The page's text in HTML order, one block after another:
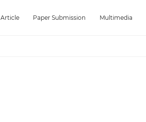
Article Paper Submission Multimedia